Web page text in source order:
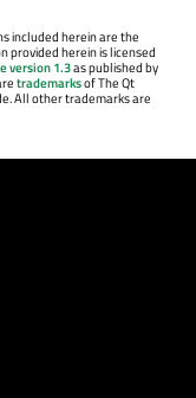
included herein are the
provided herein is licensed
version 1.3as published by
trademarksof The Qt
All other trademarks are